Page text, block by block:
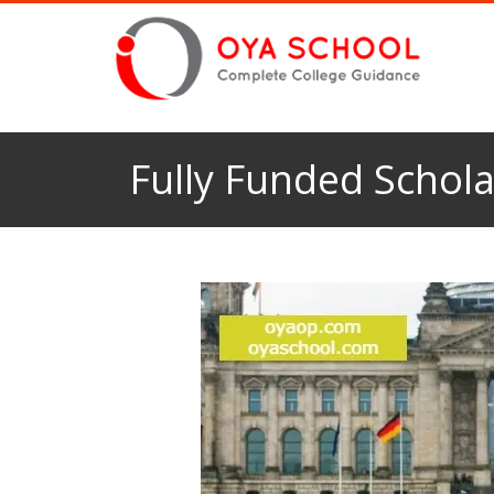
Fully Funded